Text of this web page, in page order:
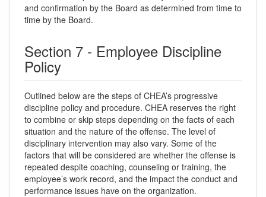
and confirmation by the Board as determined from time to
time by the Board.
Section 7 - Employee Discipline
Policy
Outlined below are the steps of CHEA’s progressive
discipline policy and procedure. CHEA reserves the right
to combine or skip steps depending on the facts of each
situation and the nature of the offense. The level of
disciplinary intervention may also vary. Some of the
factors that will be considered are whether the offense is
repeated despite coaching, counseling or training, the
employee’s work record, and the impact the conduct and
performance issues have on the organization.